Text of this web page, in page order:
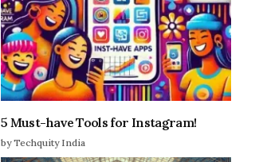
5 Must-have Tools for Instagram!
by Techquity India